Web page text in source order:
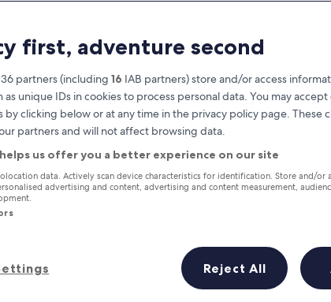
Earn rewards on every night you
stay
This weekend
first, adventure second
partners (including 16 IAB partners) store and/or access
as unique IDs in cookies to process personal data. You may
by clicking below or at any time in the privacy policy page. These
partners and will not affect browsing data.
us offer you a better experience on our site
data. Actively scan device characteristics for identification. Store and/or
advertising and content, advertising and content measurement,
Reject All